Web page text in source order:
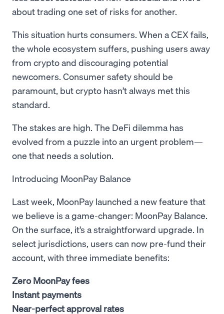
about trading one set of risks for another.
This situation hurts consumers. When a CEX fails,
the whole ecosystem suffers, pushing users away
from crypto and discouraging potential
newcomers. Consumer safety should be
paramount, but crypto hasn’t always met this
standard.
The stakes are high. The DeFi dilemma has
evolved from a puzzle into an urgent problem—
one that needs a solution.
Introducing MoonPay Balance
Last week, MoonPay launched a new feature that
we believe is a game-changer: MoonPay Balance.
On the surface, it’s a straightforward upgrade. In
select jurisdictions, users can now pre-fund their
account, with three immediate benefits:
Zero MoonPay fees
Instant payments
Near-perfect approval rates